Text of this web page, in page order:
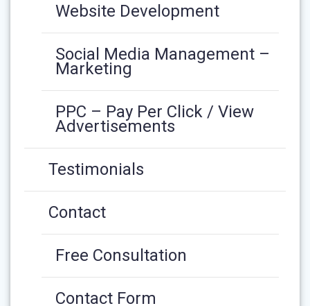
Website Development
Social Media Management –
Marketing
PPC – Pay Per Click / View
Advertisements
Testimonials
Contact
Free Consultation
Contact Form